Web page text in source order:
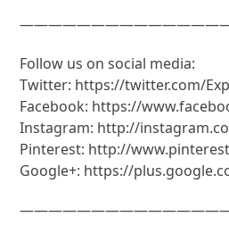
Follow us on social media:
Twitter: https://twitter.com/
Facebook: https://
Instagram: http://
Pinterest: http://
Google+: https://